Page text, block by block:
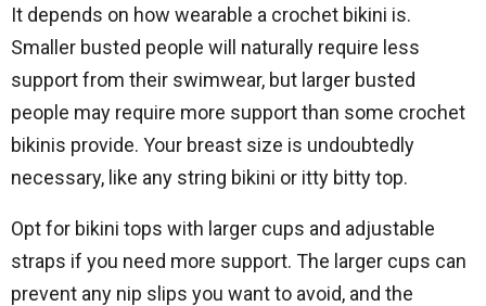
It depends on how wearable a crochet bikini is.
Smaller busted people will naturally require less
support from their swimwear, but larger busted
people may require more support than some crochet
bikinis provide. Your breast size is undoubtedly
necessary, like any string bikini or itty bitty top.
Opt for bikini tops with larger cups and adjustable
straps if you need more support. The larger cups can
prevent any nip slips you want to avoid, and the